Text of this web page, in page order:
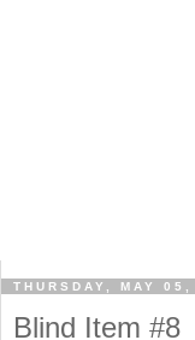
THURSDAY, MAY
Blind Item #8